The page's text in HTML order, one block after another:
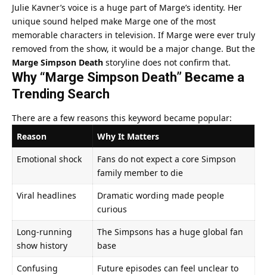
Julie Kavner’s voice is a huge part of Marge’s identity. Her
unique sound helped make Marge one of the most
memorable characters in television. If Marge were ever truly
removed from the show, it would be a major change. But the
Marge Simpson Death storyline does not confirm that.
Why “Marge Simpson Death” Became a
Trending Search
There are a few reasons this keyword became popular:
Reason
Why It Matters
Emotional shock
Fans do not expect a core Simpson
family member to die
Viral headlines
Dramatic wording made people
curious
Long-running
show history
The Simpsons has a huge global fan
base
Confusing
Future episodes can feel unclear to